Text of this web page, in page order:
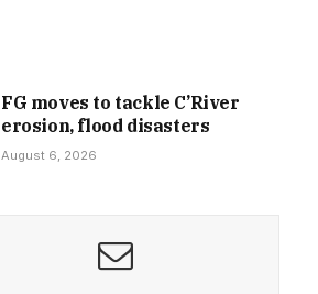
FG moves to tackle C’River
erosion, flood disasters
August 6, 2026